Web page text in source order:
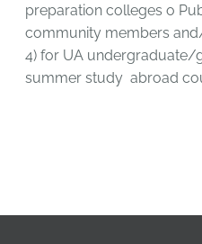
preparation collegeso
community members
4) for UA undergraduate/
summer studyabroad